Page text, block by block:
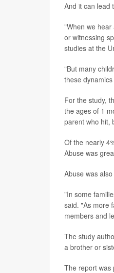
And it can lead
"When we
or witnessing
studies at the
"But many
these
For the study,
the ages of 1
parent who hit,
Of the nearly
Abuse was
Abuse was
"In some
said. "As more
members and
The study
a brother or
The report was